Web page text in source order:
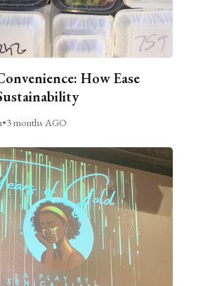
How Ease
•3 months AGO